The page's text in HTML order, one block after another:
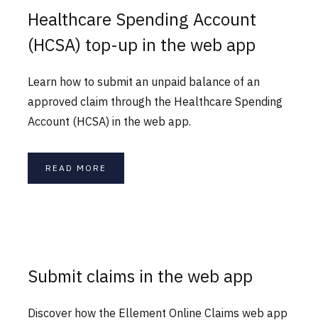
Healthcare Spending Account
(HCSA) top-up in the web app
Learn how to submit an unpaid balance of an
approved claim through the Healthcare Spending
Account (HCSA) in the web app.
READ MORE
Submit claims in the web app
Discover how the Ellement Online Claims web app